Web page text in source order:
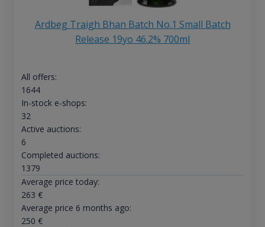
Ardbeg Traigh Bhan Batch No.1 Small Batch
Release 19yo 46.2% 700ml
All offers:
1644
In-stock e-shops:
32
Active auctions:
6
Completed auctions:
1379
Average price today:
263 €
Average price 6 months ago:
250 €